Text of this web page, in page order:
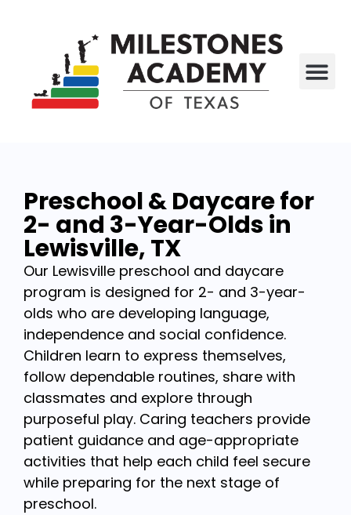
Preschool & Daycare for
2- and 3-Year-Olds in
Lewisville, TX
Our Lewisville preschool and daycare
program is designed for 2- and 3-year-
olds who are developing language,
independence and social confidence.
Children learn to express themselves,
follow dependable routines, share with
classmates and explore through
purposeful play. Caring teachers provide
patient guidance and age-appropriate
activities that help each child feel secure
while preparing for the next stage of
preschool.